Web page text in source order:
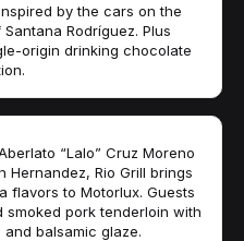
by the cars on the
Rodríguez. Plus
origin drinking chocolate
“Lalo” Cruz Moreno
Hernandez, Rio Grill brings
flavors to Motorlux. Guests
pork tenderloin with
balsamic glaze.